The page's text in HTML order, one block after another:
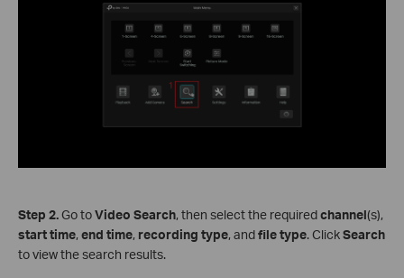
Step 2.Go toVideo Search, then select the requiredchannel(s),
start time,end time, recording type, andfile type. ClickSearch
to view the search results.